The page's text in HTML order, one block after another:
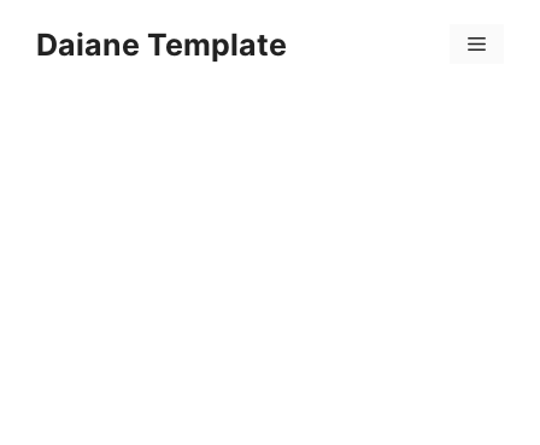
Daiane Template Menu